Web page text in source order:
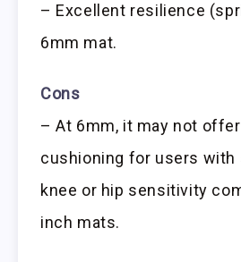
– Excellent resilience
6mm mat.
Cons
– At 6mm, it may not
cushioning for users
knee or hip sensitivity
inch mats.